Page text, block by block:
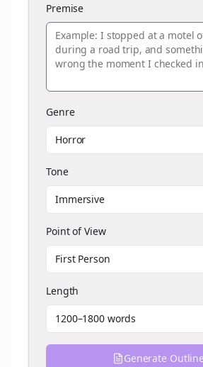
Premise
Genre
Horror
Tone
Immersive
Point of View
First Person
Length
1200–1800 words
Generate Outline